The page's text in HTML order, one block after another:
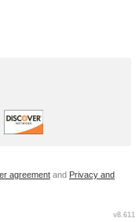
agreement and Privacy and
v8.611